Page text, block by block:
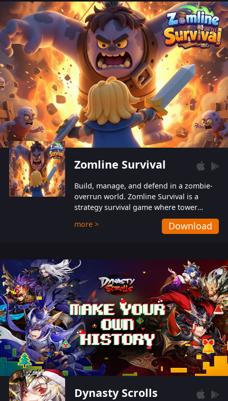
also protect themselves from their
aggressive counterparts.
Zomline Survival
Build, manage, and defend in a zombie-
overrun world. Zomline Survival is a
strategy survival game where tower
defense meets base management.
more > Download
Dynasty Scrolls